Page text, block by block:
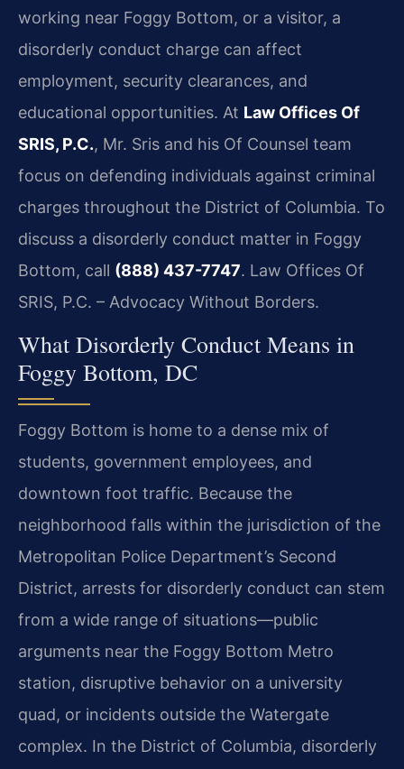
working near Foggy Bottom, or a visitor, a
disorderly conduct charge can affect
employment, security clearances, and
educational opportunities. At Law Offices Of
SRIS, P.C., Mr. Sris and his Of Counsel team
focus on defending individuals against criminal
charges throughout the District of Columbia. To
discuss a disorderly conduct matter in Foggy
Bottom, call (888) 437-7747. Law Offices Of
SRIS, P.C. – Advocacy Without Borders.
What Disorderly Conduct Means in
Foggy Bottom, DC
Foggy Bottom is home to a dense mix of
students, government employees, and
downtown foot traffic. Because the
neighborhood falls within the jurisdiction of the
Metropolitan Police Department’s Second
District, arrests for disorderly conduct can stem
from a wide range of situations—public
arguments near the Foggy Bottom Metro
station, disruptive behavior on a university
quad, or incidents outside the Watergate
complex. In the District of Columbia, disorderly